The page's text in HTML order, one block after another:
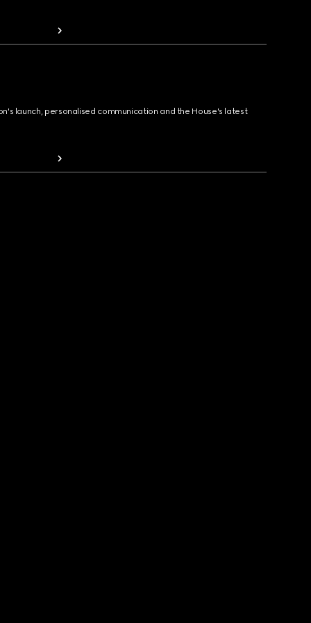
launch, personalised communication and the House's latest